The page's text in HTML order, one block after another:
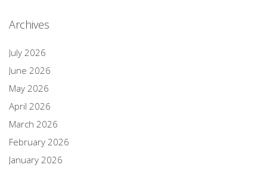
Archives
July 2026
June 2026
May 2026
April 2026
March 2026
February 2026
January 2026